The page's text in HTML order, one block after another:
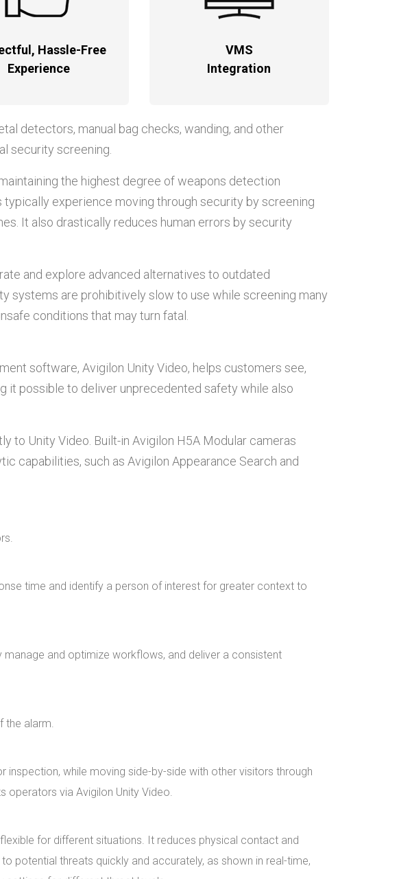
Hassle-Free
Experience
VMS
Integration
detectors, manual bag checks, wanding, and other
security screening.
the highest degree of weapons detection
experience moving through security by screening
It also drastically reduces human errors by security
and explore advanced alternatives to outdated
systems are prohibitively slow to use while screening many
conditions that may turn fatal.
software, Avigilon Unity Video, helps customers see,
it possible to deliver unprecedented safety while also
to Unity Video. Built-in Avigilon H5A Modular cameras
capabilities, such as Avigilon Appearance Search and
time and identify a person of interest for greater context to
and optimize workflows, and deliver a consistent
alarm.
while moving side-by-side with other visitors through
operators via Avigilon Unity Video.
for different situations. It reduces physical contact and
potential threats quickly and accurately, as shown in real-time,